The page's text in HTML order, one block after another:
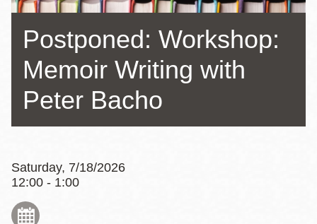
Postponed: Workshop:
Memoir Writing with
Peter Bacho
Saturday, 7/18/2026
12:00 - 1:00